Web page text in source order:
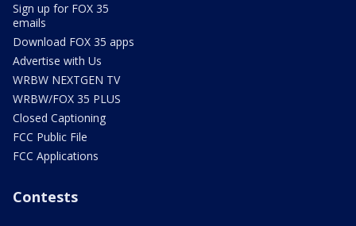
Sign up for FOX 35
emails
Download FOX 35 apps
Advertise with Us
WRBW NEXTGEN TV
WRBW/FOX 35 PLUS
Closed Captioning
FCC Public File
FCC Applications
Contests